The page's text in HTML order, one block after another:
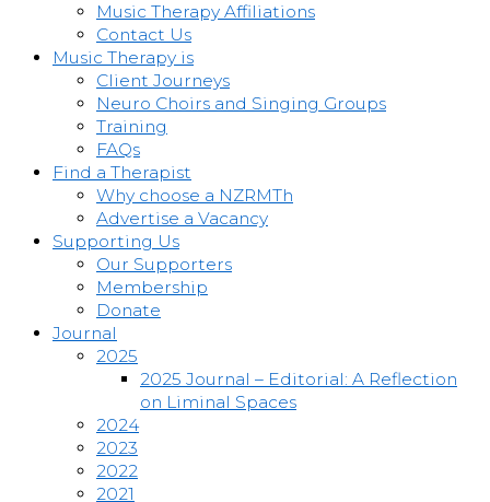
Music Therapy Affiliations
Contact Us
Music Therapy is
Client Journeys
Neuro Choirs and Singing Groups
Training
FAQs
Find a Therapist
Why choose a NZRMTh
Advertise a Vacancy
Supporting Us
Our Supporters
Membership
Donate
Journal
2025
2025 Journal – Editorial: A Reflection
on Liminal Spaces
2024
2023
2022
2021